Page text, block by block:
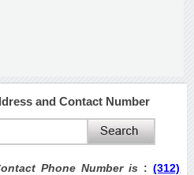
and Contact Number
Phone Number is :(312)